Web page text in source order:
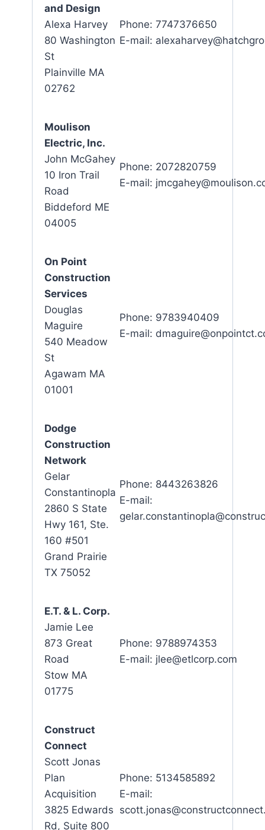
and Design
Alexa Harvey
80 Washington
St
Plainville MA
02762
Phone: 7747376650
E-mail:
Moulison
Electric, Inc.
John McGahey
10 Iron Trail
Road
Biddeford ME
04005
Phone: 2072820759
E-mail:
On Point
Construction
Services
Douglas
Maguire
540 Meadow
St
Agawam MA
01001
Phone: 9783940409
E-mail:
Dodge
Construction
Network
Gelar
Constantinopla
2860 S State
Hwy 161, Ste.
160 #501
Grand Prairie
TX 75052
Phone: 8443263826
E-mail:
E.T. & L. Corp.
Jamie Lee
873 Great
Road
Stow MA
01775
Phone: 9788974353
E-mail: jlee@etlcorp.com
Construct
Connect
Scott Jonas
Plan
Acquisition
3825 Edwards
Rd, Suite 800
Phone: 5134585892
E-mail: